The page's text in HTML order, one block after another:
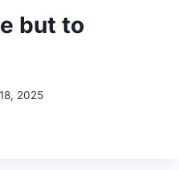
but to
2025